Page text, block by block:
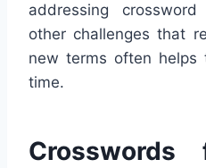
addressing
other challenges that
new terms often helps
time.
Crosswords